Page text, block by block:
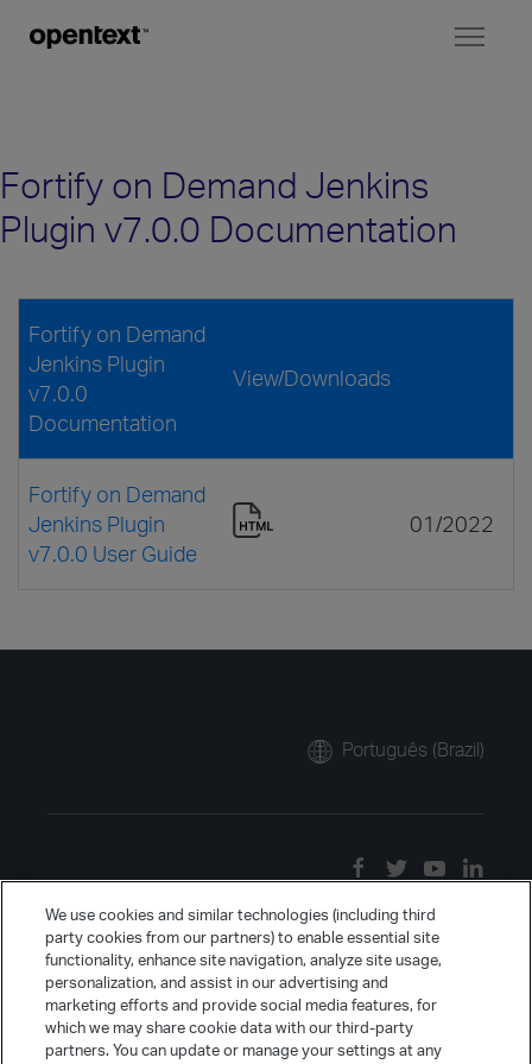
Fortify on Demand Jenkins
Plugin v7.0.0 Documentation
Fortify on Demand
Jenkins Plugin
v7.0.0
Documentation
View/Downloads
Fortify on Demand
Jenkins Plugin
v7.0.0 User Guide
01/2022
Português (Brazil)
We use cookies and similar technologies (including third
party cookies from our partners) to enable essential site
functionality, enhance site navigation, analyze site usage,
personalization, and assist in our advertising and
marketing efforts and provide social media features, for
which we may share cookie data with our third-party
partners. You can update or manage your settings at any